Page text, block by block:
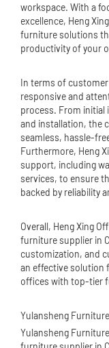
workspace. With a
excellence, Heng
furniture solutions
productivity of your
In terms of
responsive and
process. From initial
and installation, the
seamless, hassle-
Furthermore, Heng
support, including
services, to ensure
backed by reliability
Overall, Heng Xing
furniture supplier in
customization, and
an effective solution
offices with top-tier
Yulansheng
Yulansheng